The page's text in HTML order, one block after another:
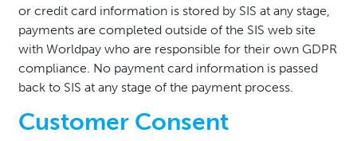
or credit card information is stored by SIS at any stage,
payments are completed outside of the SIS web site
with Worldpay who are responsible for their own GDPR
compliance. No payment card information is passed
back to SIS at any stage of the payment process.
Customer Consent